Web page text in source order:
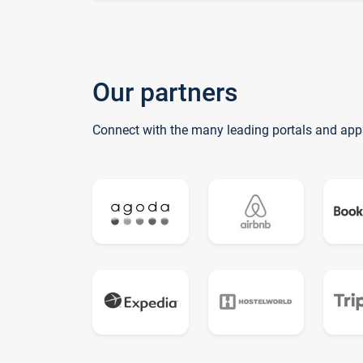
Our partners
Connect with the many leading portals and